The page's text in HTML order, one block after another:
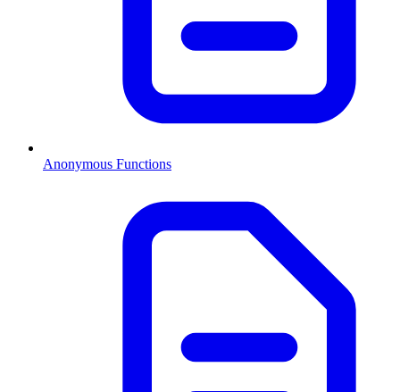
Anonymous Functions